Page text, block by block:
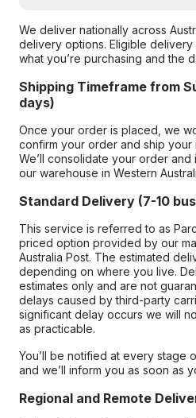
We deliver nationally across
delivery options. Eligible
what you’re purchasing and the
Shipping Timeframe from
days)
Once your order is placed, we
confirm your order and ship your
We’ll consolidate your order
our warehouse in Western
Standard Delivery (7-10
This service is referred to as
priced option provided by our
Australia Post. The estimated
depending on where you live.
estimates only and are not
delays caused by third-party
significant delay occurs we will
as practicable.
You’ll be notified at every stage
and we’ll inform you as soon as
Regional and Remote